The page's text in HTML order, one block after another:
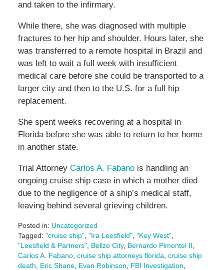
and taken to the infirmary.
While there, she was diagnosed with multiple
fractures to her hip and shoulder. Hours later, she
was transferred to a remote hospital in Brazil and
was left to wait a full week with insufficient
medical care before she could be transported to a
larger city and then to the U.S. for a full hip
replacement.
She spent weeks recovering at a hospital in
Florida before she was able to return to her home
in another state.
Trial Attorney Carlos A. Fabanois handling an
ongoing cruise ship case in which a mother died
due to the negligence of a ship’s medical staff,
leaving behind several grieving children.
Posted in: Uncategorized
Tagged: "cruise ship", "Ira Leesfield", "Key West",
"Leesfield & Partners", Belize City, Bernardo Pimentel II
Carlos A. Fabano, cruise ship attorneys florida cruise ship
death
Eric Shane, Evan Robinson FBI Investigation